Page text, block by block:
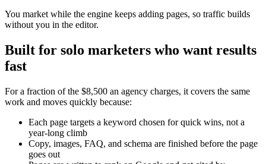
You market while the engine keeps adding pages, so traffic builds
without you in the editor.
Built for solo marketers who want results
fast
For a fraction of the $8,500 an agency charges, it covers the same
work and moves quickly because:
Each page targets a keyword chosen for quick wins, not a
year-long climb
Copy, images, FAQ, and schema are finished before the page
goes out